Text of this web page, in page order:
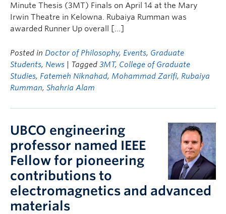
Minute Thesis (3MT) Finals on April 14 at the Mary
Irwin Theatre in Kelowna. Rubaiya Rumman was
awarded Runner Up overall […]
Posted in Doctor of Philosophy, Events, Graduate
Students, News | Tagged 3MT, College of Graduate
Studies, Fatemeh Niknahad, Mohammad Zarifi, Rubaiya
Rumman, Shahria Alam
UBCO engineering
professor named IEEE
Fellow for pioneering
contributions to
electromagnetics and advanced
materials